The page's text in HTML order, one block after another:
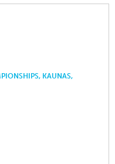
KAUNAS,